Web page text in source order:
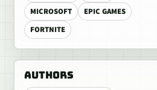
MICROSOFT
EPIC GAMES
FORTNITE
AUTHORS